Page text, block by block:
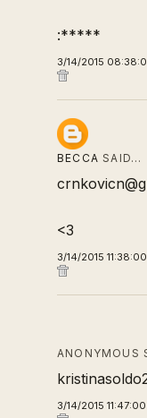
:*****
3/14/2015
BECCA SAID…
<3
3/14/2015
ANONYMOUS
3/14/2015 11:47:00